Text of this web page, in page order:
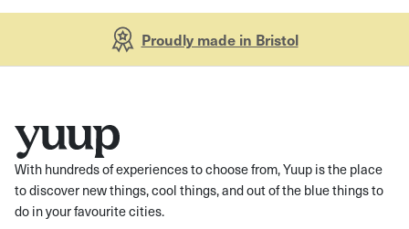
Proudly made in Bristol
With hundreds of experiences to choose from, Yuup is the place
to discover new things, cool things, and out of the blue things to
do in your favourite cities.